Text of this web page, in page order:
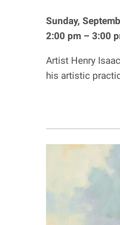
Sunday,
2:00 pm – 3:00
Artist Henry
his artistic